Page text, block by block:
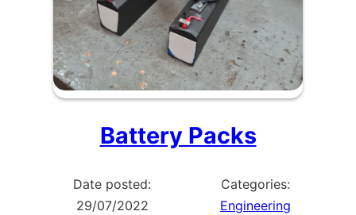
Battery Packs
Date posted:
29/07/2022
Categories:
Engineering